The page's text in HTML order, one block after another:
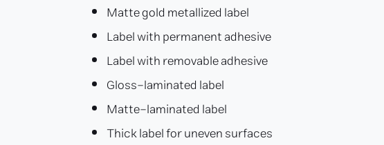
Matte gold metallized label
Label with permanent adhesive
Label with removable adhesive
Gloss-laminated label
Matte-laminated label
Thick label for uneven surfaces